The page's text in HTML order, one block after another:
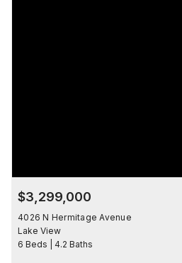
$3,299,000
4026 N Hermitage Avenue
Lake View
6 Beds | 4.2 Baths